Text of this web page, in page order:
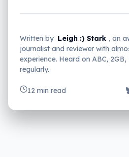
Written by Leigh :) Stark , an
journalist and reviewer with
experience. Heard on ABC,
regularly.
12 min read